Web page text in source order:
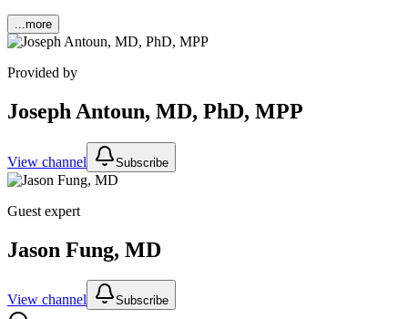
...more
Provided by
Joseph Antoun, MD, PhD, MPP
View channel Subscribe
Guest expert
Jason Fung, MD
View channel Subscribe